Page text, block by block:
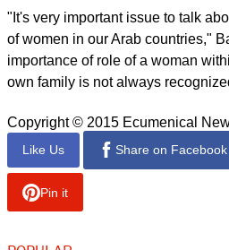
where her body lies buried nearby.
The sainthood for these two
alike.
The canonizations show "that the
and good things in her society."